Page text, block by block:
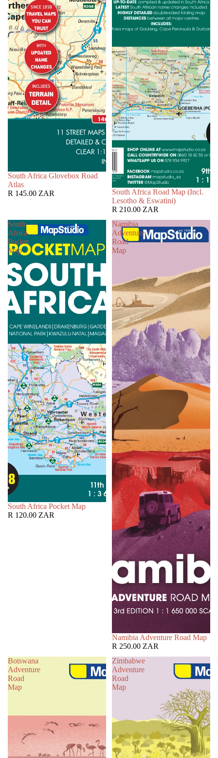
South Africa Glovebox Road
Atlas
R 145.00 ZAR
South Africa Road Map (Incl.
Lesotho & Eswatini)
R 210.00 ZAR
South
Africa
Pocket
Map
SOLD OUT
South Africa Pocket Map
R 120.00 ZAR
Namibia
Adventure
Road
Map
Namibia Adventure Road Map
R 250.00 ZAR
Botswana
Adventure
Road
Map
Zimbabwe
Adventure
Road
Map